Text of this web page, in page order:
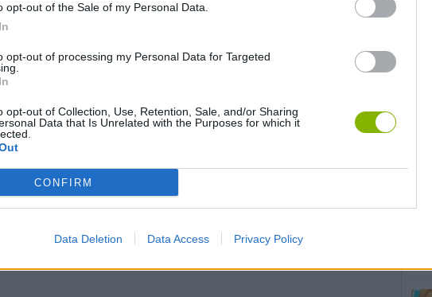
opt-out of the Sale of my Personal Data.
opt-out of processing my Personal Data for Targeted
opt-out of Collection, Use, Retention, Sale, and/or Sharing
Data that Is Unrelated with the Purposes for which it
CONFIRM
Data Deletion Data Access Privacy Policy